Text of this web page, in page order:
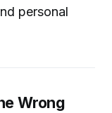
personal
Wrong